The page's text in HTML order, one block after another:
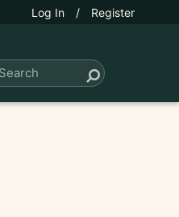
Log In / Register